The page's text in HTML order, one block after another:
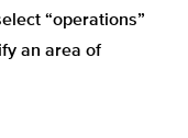
“operations”
an area of